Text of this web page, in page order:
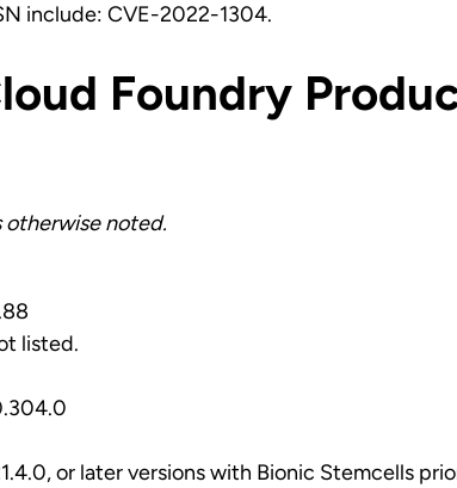
include: CVE-2022-1304.
Foundry
otherwise noted.
listed.
or later versions with Bionic Stemcells